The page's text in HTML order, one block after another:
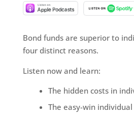
Bond funds are superior to
four distinct reasons.
Listen now and learn:
The hidden costs in
The easy-win